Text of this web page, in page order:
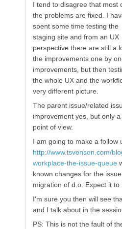
I tend to disagree that most
the problems are fixed. I
spent some time testing the
staging site and from an UX
perspective there are still a
the improvements one by
improvements, but then
the whole UX and the
very different picture.
The parent issue/related
improvement yes, but only
point of view.
I am going to make a follow
http://www.tsvenson.com/
workplace-the-issue-queue
known changes for the
migration of d.o. Expect it to
I'm sure you then will see
and I talk about in the
PS: This is not the fault of